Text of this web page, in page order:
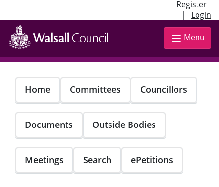
Register
| Login
Skip
main
content
Menu
Home Committees Councillors
Documents Outside Bodies
Meetings Search ePetitions